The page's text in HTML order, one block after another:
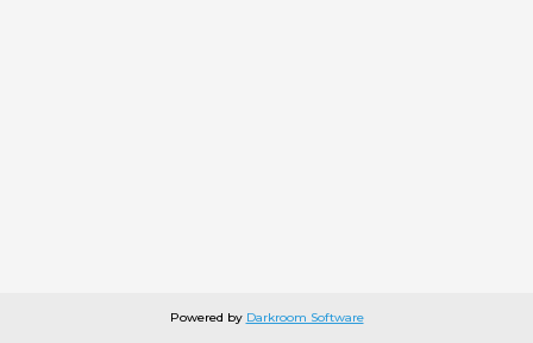
Powered by Darkroom Software